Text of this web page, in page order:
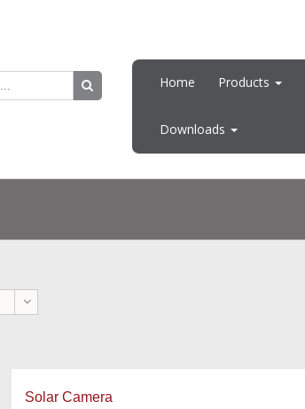
Home Products
Downloads
Solar Camera